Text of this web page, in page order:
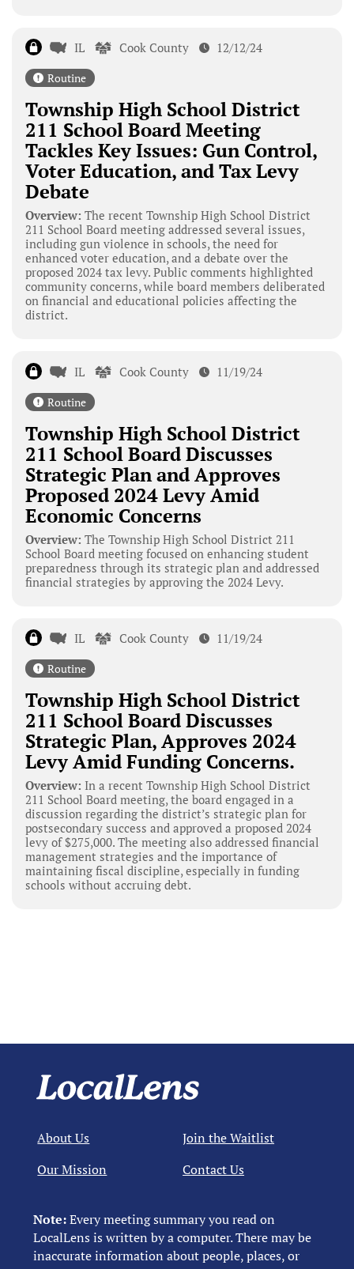
IL Cook County 12/12/24
Routine
Township High School District
211 School Board Meeting
Tackles Key Issues: Gun Control,
Voter Education, and Tax Levy
Debate
Overview: The recent Township High School District
211 School Board meeting addressed several issues,
including gun violence in schools, the need for
enhanced voter education, and a debate over the
proposed 2024 tax levy. Public comments highlighted
community concerns, while board members deliberated
on financial and educational policies affecting the
district.
IL Cook County 11/19/24
Routine
Township High School District
211 School Board Discusses
Strategic Plan and Approves
Proposed 2024 Levy Amid
Economic Concerns
Overview: The Township High School District 211
School Board meeting focused on enhancing student
preparedness through its strategic plan and addressed
financial strategies by approving the 2024 Levy.
IL Cook County 11/19/24
Routine
Township High School District
211 School Board Discusses
Strategic Plan, Approves 2024
Levy Amid Funding Concerns.
Overview: In a recent Township High School District
211 School Board meeting, the board engaged in a
discussion regarding the district’s strategic plan for
postsecondary success and approved a proposed 2024
levy of $275,000. The meeting also addressed financial
management strategies and the importance of
maintaining fiscal discipline, especially in funding
schools without accruing debt.
Note:Every meeting summary you read on
LocalLens is written by a computer. There may be
inaccurate information about people, places, or
About Us
Our Mission
Join the Waitlist
Contact Us